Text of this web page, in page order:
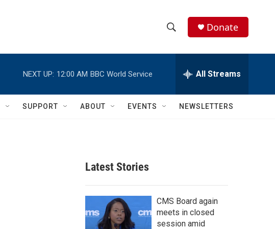
h
w
c
h
e
h
Q
Donate
NEXT UP: 12:00 AM BBC World Service All Streams
SUPPORT ABOUT EVENTS NEWSLETTERS
Latest Stories
CMS Board again
meets in closed
session amid